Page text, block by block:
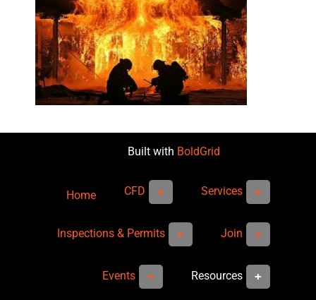
Built with BoldGrid
Home CFD Services
Inspections & Permits Join
Events Resources